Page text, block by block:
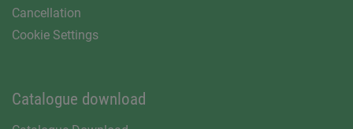
Cancellation
Cookie Settings
Catalogue download